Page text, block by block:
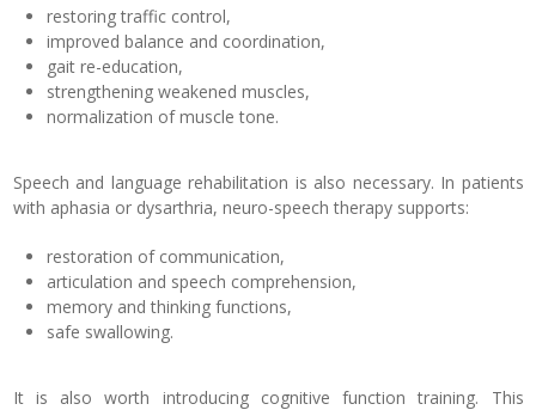
restoring traffic control,
improved balance and coordination,
gait re-education,
strengthening weakened muscles,
normalization of muscle tone.
Speech and language rehabilitation is also necessary. In patients
with aphasia or dysarthria, neuro-speech therapy supports:
restoration of communication,
articulation and speech comprehension,
memory and thinking functions,
safe swallowing.
It is also worth introducing cognitive function training. This